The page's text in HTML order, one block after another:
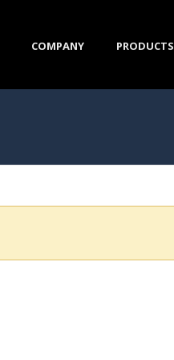
COMPANY PRODUCTS